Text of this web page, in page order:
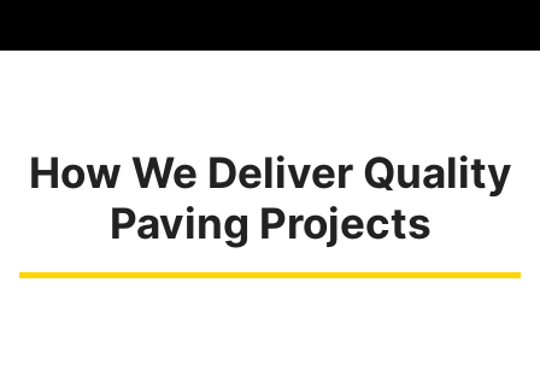
How We Deliver Quality
Paving Projects